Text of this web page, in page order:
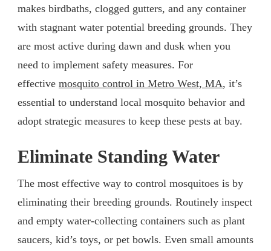
makes birdbaths, clogged gutters, and any container
with stagnant water potential breeding grounds. They
are most active during dawn and dusk when you
need to implement safety measures. For
effective mosquito control in Metro West, MA, it’s
essential to understand local mosquito behavior and
adopt strategic measures to keep these pests at bay.
Eliminate Standing Water
The most effective way to control mosquitoes is by
eliminating their breeding grounds. Routinely inspect
and empty water-collecting containers such as plant
saucers, kid’s toys, or pet bowls. Even small amounts